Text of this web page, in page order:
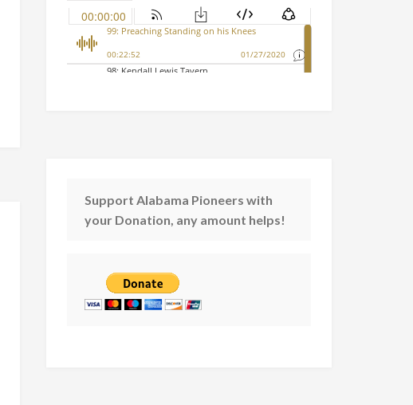
Support Alabama Pioneers with
your Donation, any amount helps!